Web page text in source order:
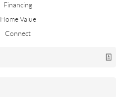
Financing
Home Value
Connect